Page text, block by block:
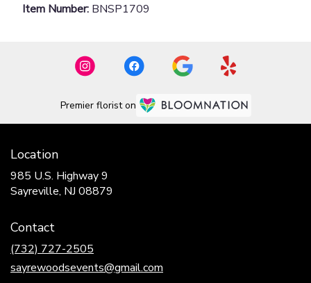
Item Number: BNSP1709
Premier florist on
Location
985 U.S. Highway 9
Sayreville, NJ 08879
Contact
(732) 727-2505
sayrewoodsevents@gmail.com